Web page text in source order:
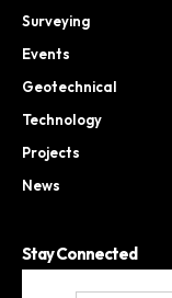
Surveying
Events
Geotechnical
Technology
Projects
News
Stay Connected